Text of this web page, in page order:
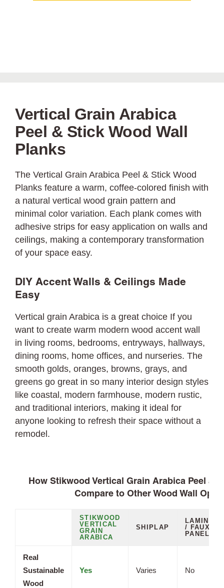
Vertical Grain Arabica
Peel & Stick Wood Wall
Planks
The Vertical Grain Arabica Peel & Stick Wood
Planks feature a warm, coffee-colored finish with
a natural vertical wood grain pattern and
minimal color variation. Each plank comes with
adhesive strips for easy application on walls and
ceilings, making a contemporary transformation
of your space easy.
DIY Accent Walls & Ceilings Made
Easy
Vertical grain Arabica is a great choice If you
want to create warm modern wood accent wall
in living rooms, bedrooms, entryways, hallways,
dining rooms, home offices, and nurseries. The
smooth golds, oranges, browns, grays, and
greens go great in so many interior design styles
like coastal, modern farmhouse, modern rustic,
and traditional interiors, making it ideal for
anyone looking to refresh their space without a
remodel.
How Stikwood Vertical Grain Arabica Peel
Compare to Other Wood Wall
STIKWOOD
VERTICAL
GRAIN
ARABICA
SHIPLAP
LAMINATE
/ FAUX
PANELS
Real
Sustainable
Wood
Yes Varies No